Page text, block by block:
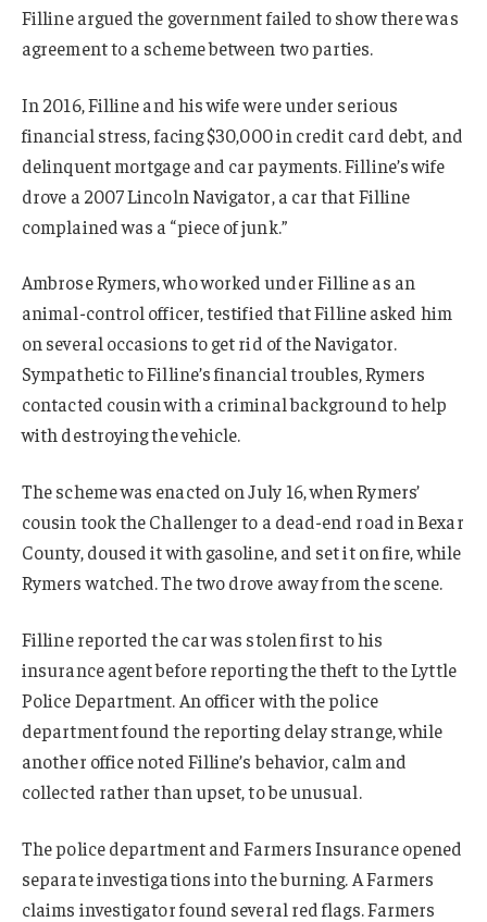
Filline argued the government failed to show there was
agreement to a scheme between two parties.
In 2016, Filline and his wife were under serious
financial stress, facing $30,000 in credit card debt, and
delinquent mortgage and car payments. Filline’s wife
drove a 2007 Lincoln Navigator, a car that Filline
complained was a “piece of junk.”
Ambrose Rymers, who worked under Filline as an
animal-control officer, testified that Filline asked him
on several occasions to get rid of the Navigator.
Sympathetic to Filline’s financial troubles, Rymers
contacted cousin with a criminal background to help
with destroying the vehicle.
The scheme was enacted on July 16, when Rymers’
cousin took the Challenger to a dead-end road in Bexar
County, doused it with gasoline, and set it on fire, while
Rymers watched. The two drove away from the scene.
Filline reported the car was stolen first to his
insurance agent before reporting the theft to the Lyttle
Police Department. An officer with the police
department found the reporting delay strange, while
another office noted Filline’s behavior, calm and
collected rather than upset, to be unusual.
The police department and Farmers Insurance opened
separate investigations into the burning. A Farmers
claims investigator found several red flags. Farmers